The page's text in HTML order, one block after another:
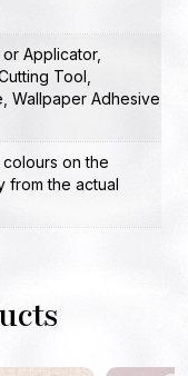
Applicator,
Tool
Wallpaper Adhesive
on the
from the actual